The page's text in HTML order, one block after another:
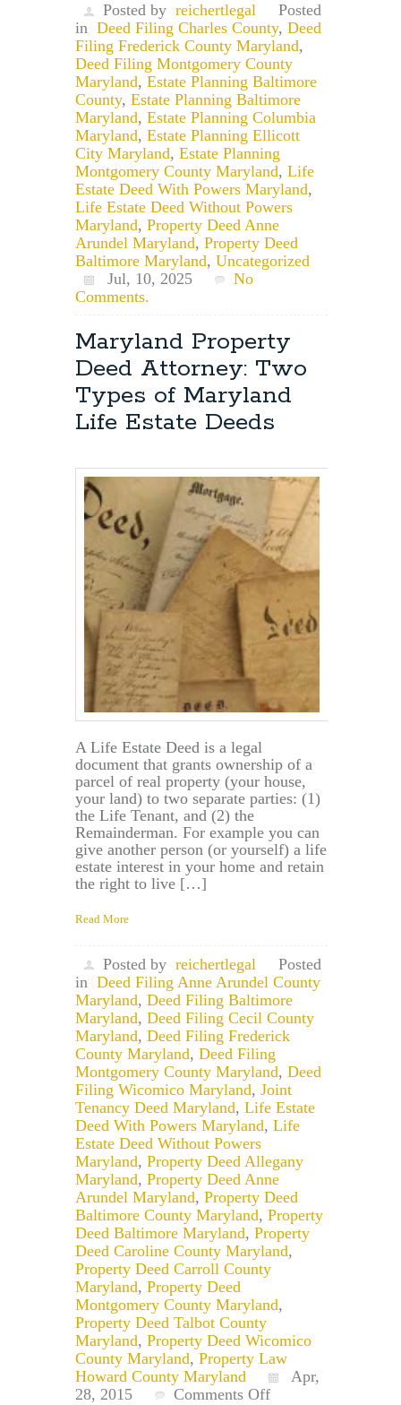
Posted by reichertlegal
Posted
in Deed Filing Charles County, Deed
Filing Frederick County Maryland,
Deed Filing Montgomery County
Maryland, Estate Planning Baltimore
County, Estate Planning Baltimore
Maryland, Estate Planning Columbia
Maryland, Estate Planning Ellicott
City Maryland, Estate Planning
Montgomery County Maryland, Life
Estate Deed With Powers Maryland,
Life Estate Deed Without Powers
Maryland, Property Deed Anne
Arundel Maryland, Property Deed
Baltimore Maryland, Uncategorized
Jul, 10, 2025
No
Comments.
Maryland Property
Deed Attorney: Two
Types of Maryland
Life Estate Deeds
A Life Estate Deed is a legal
document that grants ownership of a
parcel of real property (your house,
your land) to two separate parties: (1)
the Life Tenant, and (2) the
Remainderman. For example you can
give another person (or yourself) a life
estate interest in your home and retain
the right to live […]
Read More
Posted by reichertlegal
Posted
in Deed Filing Anne Arundel County
Maryland, Deed Filing Baltimore
Maryland, Deed Filing Cecil County
Maryland, Deed Filing Frederick
County Maryland, Deed Filing
Montgomery County Maryland, Deed
Filing Wicomico Maryland, Joint
Tenancy Deed Maryland, Life Estate
Deed With Powers Maryland, Life
Estate Deed Without Powers
Maryland, Property Deed Allegany
Maryland, Property Deed Anne
Arundel Maryland, Property Deed
Baltimore County Maryland, Property
Deed Baltimore Maryland, Property
Deed Caroline County Maryland,
Property Deed Carroll County
Maryland, Property Deed
Montgomery County Maryland,
Property Deed Talbot County
Maryland, Property Deed Wicomico
County Maryland, Property Law
Howard County Maryland
Apr,
28, 2015
Comments Offon